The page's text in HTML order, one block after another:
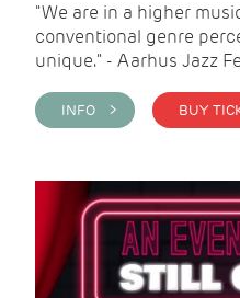
"We are in a higher
conventional genre
unique." - Aarhus Jazz
INFO >